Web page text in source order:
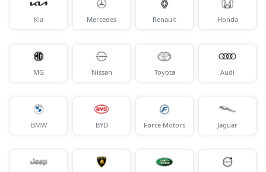
Kia Mercedes Renault Honda
MG Nissan Toyota Audi
BMW BYD Force Motors Jaguar